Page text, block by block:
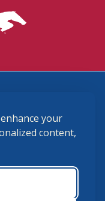
your
content,